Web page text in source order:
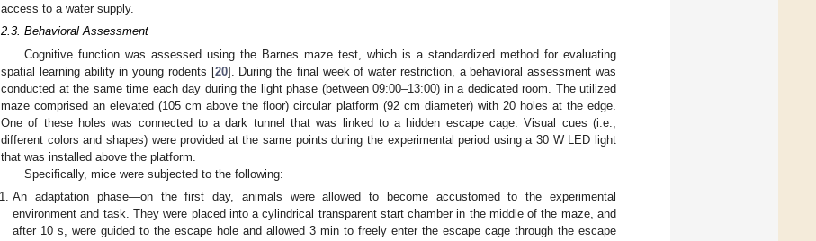
access to a water supply.
2.3. Behavioral Assessment
Cognitive function was assessed using the Barnes maze test, which is a standardized method for evaluating
spatial learning ability in young rodents [20]. During the final week of water restriction, a behavioral assessment was
conducted at the same time each day during the light phase (between 09:00–13:00) in a dedicated room. The utilized
maze comprised an elevated (105 cm above the floor) circular platform (92 cm diameter) with 20 holes at the edge.
One of these holes was connected to a dark tunnel that was linked to a hidden escape cage. Visual cues (i.e.,
different colors and shapes) were provided at the same points during the experimental period using a 30 W LED light
that was installed above the platform.
Specifically, mice were subjected to the following:
An adaptation phase—on the first day, animals were allowed to become accustomed to the experimental
environment and task. They were placed into a cylindrical transparent start chamber in the middle of the maze, and
after 10 s, were guided to the escape hole and allowed 3 min to freely enter the escape cage through the escape